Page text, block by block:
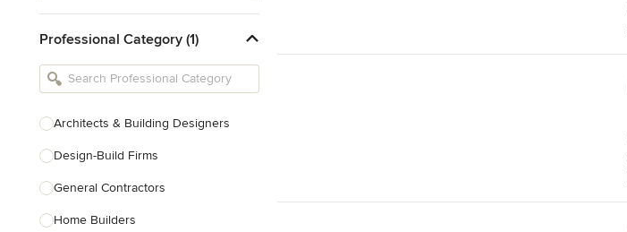
Professional Category (1)
Architects & Building Designers
Design-Build Firms
General Contractors
Home Builders